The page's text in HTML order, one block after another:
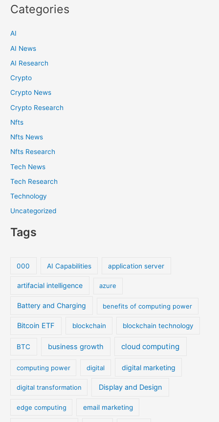
Categories
AI
AI News
AI Research
Crypto
Crypto News
Crypto Research
Nfts
Nfts News
Nfts Research
Tech News
Tech Research
Technology
Uncategorized
Tags
000 AI Capabilities application server
artifacial intelligence azure
Battery and Charging benefits of computing power
Bitcoin ETF blockchain blockchain technology
BTC business growth cloud computing
computing power digital digital marketing
digital transformation Display and Design
edge computing email marketing